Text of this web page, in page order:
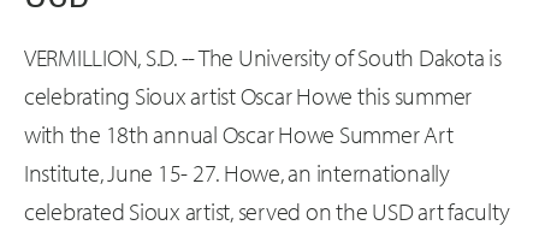
VERMILLION, S.D. -- The University of South Dakota is
celebrating Sioux artist Oscar Howe this summer
with the 18th annual Oscar Howe Summer Art
Institute, June 15- 27. Howe, an internationally
celebrated Sioux artist, served on the USD art faculty